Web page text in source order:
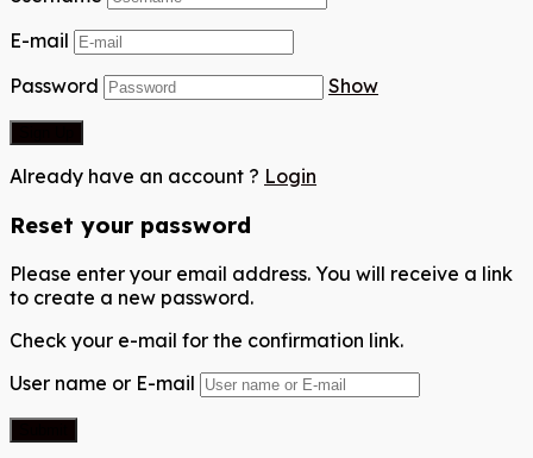
E-mail
Password
Show
Already have an account ? Login
Reset your password
Please enter your email address. You will receive a link
to create a new password.
Check your e-mail for the confirmation link.
User name or E-mail